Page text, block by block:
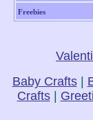
Freebies
Baby Crafts|
Crafts|